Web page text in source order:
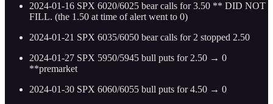
2024-01-16 SPX 6020/6025 bear calls for 3.50 ** DID NOT
FILL. (the 1.50 at time of alert went to 0)
2024-01-21 SPX 6035/6050 bear calls for 2 stopped 2.50
2024-01-27 SPX 5950/5945 bull puts for 2.50 → 0
**premarket
2024-01-30 SPX 6060/6055 bull puts for 4.50 → 0